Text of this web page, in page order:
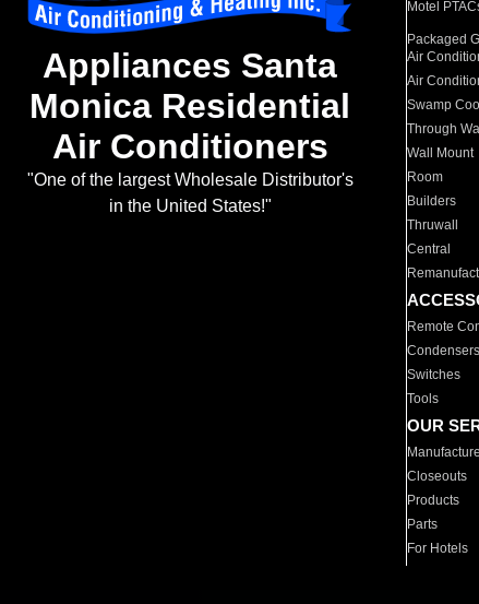
Appliances Santa
Monica Residential
Air Conditioners
"One of the largest Wholesale Distributor's
in the United States!"
Motel
Packaged
Air
Air
Swamp
Through Wall
Wall Mount
Room
Builders
Thruwall
Central
Remote
Condensers
Switches
Tools
OUR
Closeouts
Products
Parts
For Hotels